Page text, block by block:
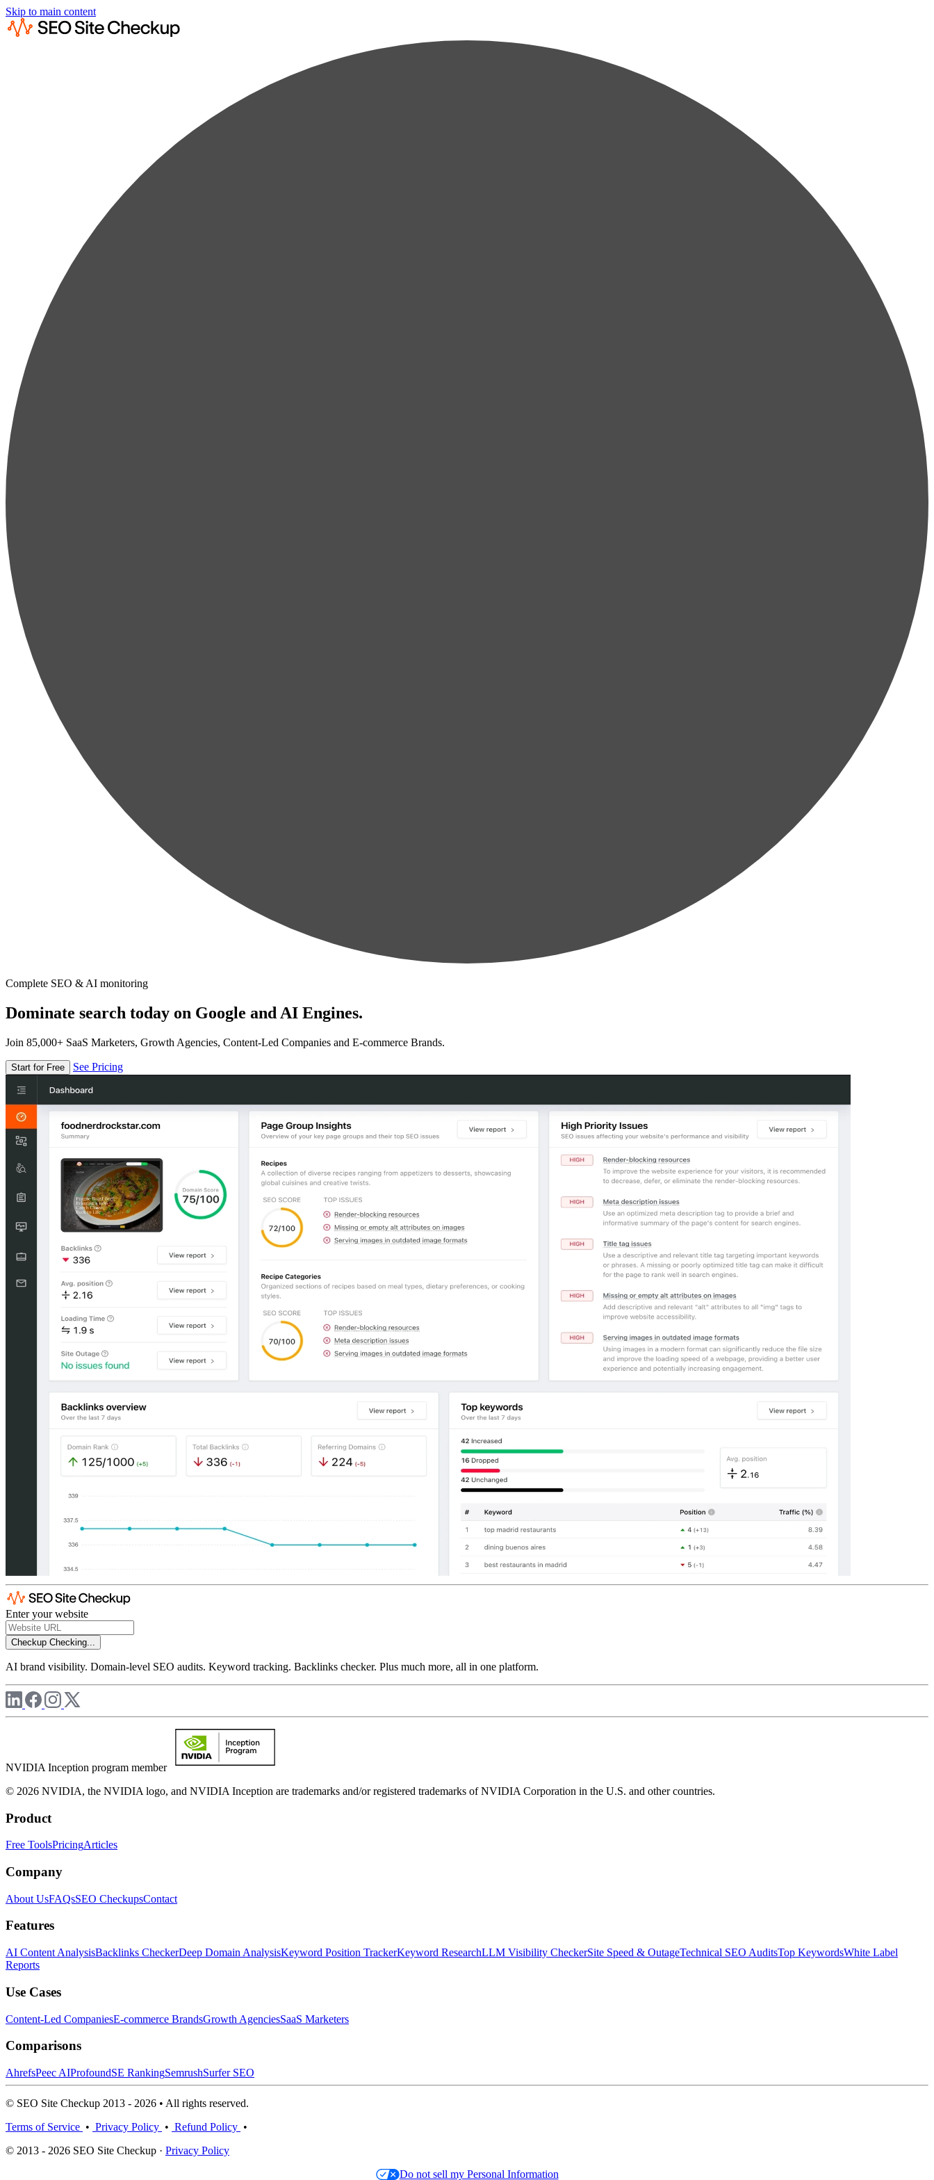
Skip to main content
Complete SEO & AI monitoring
Dominate search today on Google and AI Engines.
Join 85,000+ SaaS Marketers, Growth Agencies, Content-Led Companies and E-commerce Brands.
Start for Free See Pricing
Enter your website
Checkup Checking...
AI brand visibility. Domain-level SEO audits. Keyword tracking. Backlinks checker. Plus much more, all in one platform.
NVIDIA Inception program member
© 2026 NVIDIA, the NVIDIA logo, and NVIDIA Inception are trademarks and/or registered trademarks of NVIDIA Corporation in the U.S. and other countries.
Product
Free ToolsPricingArticles
Company
About UsFAQsSEO CheckupsContact
Features
AI Content AnalysisBacklinks CheckerDeep Domain AnalysisKeyword Position TrackerKeyword ResearchLLM Visibility CheckerSite Speed & OutageTechnical SEO AuditsTop KeywordsWhite Label
Reports
Use Cases
Content-Led CompaniesE-commerce BrandsGrowth AgenciesSaaS Marketers
Comparisons
AhrefsPeec AIProfoundSE RankingSemrushSurfer SEO
© SEO Site Checkup 2013 - 2026 • All rights reserved.
Terms of Service • Privacy Policy • Refund Policy •
© 2013 - 2026 SEO Site Checkup · Privacy Policy
Do not sell my Personal Information